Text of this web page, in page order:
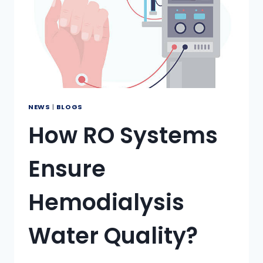
NEWS | BLOGS
How RO Systems
Ensure
Hemodialysis
Water Quality?